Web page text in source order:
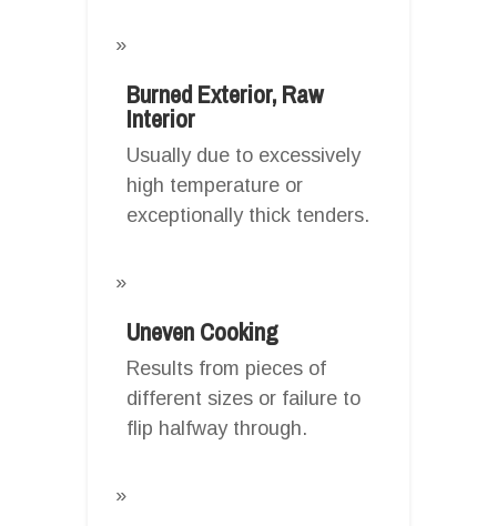
Burned Exterior, Raw
Interior
Usually due to excessively
high temperature or
exceptionally thick tenders.
Uneven Cooking
Results from pieces of
different sizes or failure to
flip halfway through.